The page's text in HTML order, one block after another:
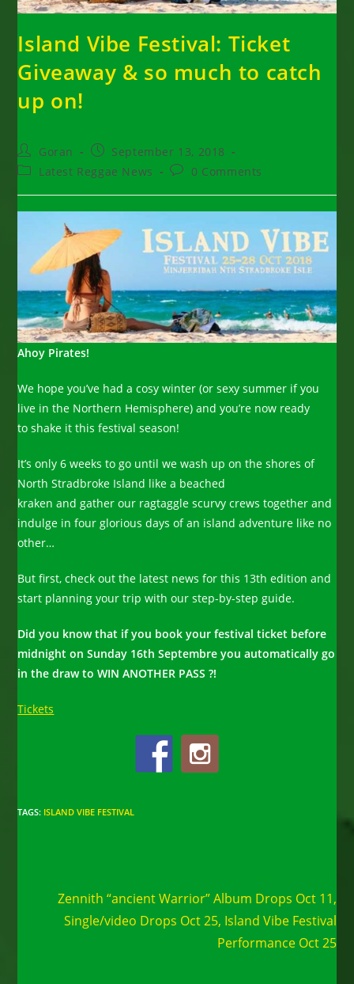
Island Vibe Festival: Ticket
Giveaway & so much to catch
up on!
Post
author:
Goran
Post
published:
September 13, 2018
PostLatest Reggae News
Post0 Comments
Ahoy Pirates!
We hope you’ve had a cosy winter (or sexy summer if you
live in the Northern Hemisphere) and you’re now ready
to shake it this festival season!
It’s only 6 weeks to go until we wash up on the shores of
North Stradbroke Island like a beached
kraken and gather our ragtaggle scurvy crews together and
indulge in four glorious days of an island adventure like no
other…
But first, check out the latest news for this 13th edition and
start planning your trip with our step-by-step guide.
Did you know that if you book your festival ticket before
midnight on Sunday 16th Septembre you automatically go
in the draw to WIN ANOTHER PASS ?!
Tickets
TAGS: ISLAND VIBE FESTIVAL
Zennith “ancient Warrior” Album Drops Oct 11,
Single/video Drops Oct 25, Island Vibe Festival
Performance Oct 25